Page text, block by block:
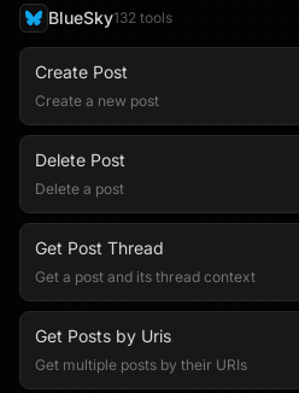
BlueSky132 tools
Create Post
Create a new post
Delete Post
Delete a post
Get Post Thread
Get a post and its thread context
Get Posts by Uris
Get multiple posts by their URIs